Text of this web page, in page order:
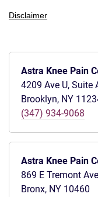
Disclaimer
Astra Knee Pain
4209 Ave U, Suite
Brooklyn, NY
(347) 934-9068
Astra Knee Pain
869 E Tremont Ave
Bronx, NY 10460